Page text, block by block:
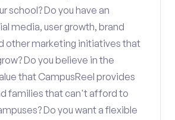
school? Do you have an
media, user growth, brand
other marketing initiatives that
Do you believe in the
that CampusReel provides
families that can't afford to
Do you want a flexible